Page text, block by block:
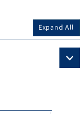
Expand All